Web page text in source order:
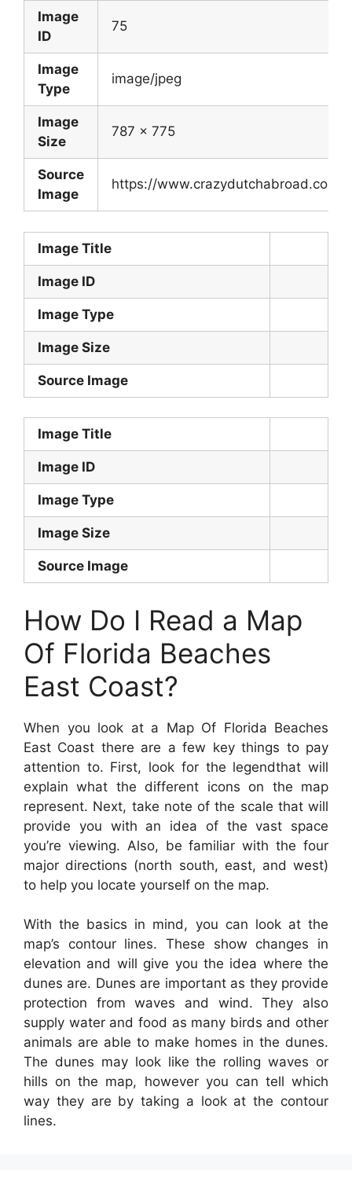
Image
ID
75
Image
Type
image/jpeg
Image
Size
787 x 775
Source
Image
https://www.crazydutchabroad.com/
Image Title
Image ID
Image Type
Image Size
Source Image
Image Title
Image ID
Image Type
Image Size
Source Image
How Do I Read a Map
Of Florida Beaches
East Coast?
When you look at a Map Of Florida Beaches
East Coast there are a few key things to pay
attention to. First, look for the legendthat will
explain what the different icons on the map
represent. Next, take note of the scale that will
provide you with an idea of the vast space
you’re viewing. Also, be familiar with the four
major directions (north south, east, and west)
to help you locate yourself on the map.
With the basics in mind, you can look at the
map’s contour lines. These show changes in
elevation and will give you the idea where the
dunes are. Dunes are important as they provide
protection from waves and wind. They also
supply water and food as many birds and other
animals are able to make homes in the dunes.
The dunes may look like the rolling waves or
hills on the map, however you can tell which
way they are by taking a look at the contour
lines.